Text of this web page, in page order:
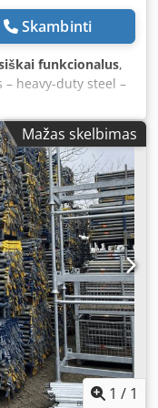
Skambinti
funkcionalus,
heavy-duty steel –
steel scaffolding
mm, immediately
from professional
other things,
fencing,
These are
tubes, showing
condition.
popular sizes
and 6.00 meters.
tube / construction
steel
with signs of
shoring, events, etc.
Quantity: large
Mažas skelbimas
1 / 1